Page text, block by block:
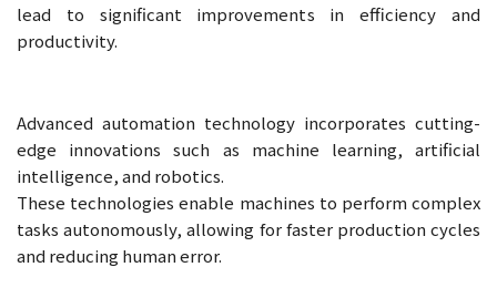
lead to significant improvements in efficiency and
productivity.
Advanced automation technology incorporates cutting-
edge innovations such as machine learning, artificial
intelligence, and robotics.
These technologies enable machines to perform complex
tasks autonomously, allowing for faster production cycles
and reducing human error.